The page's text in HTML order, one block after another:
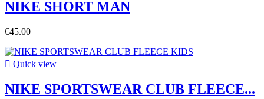
NIKE SHORT MAN
€45.00
 Quick view
NIKE SPORTSWEAR CLUB FLEECE...